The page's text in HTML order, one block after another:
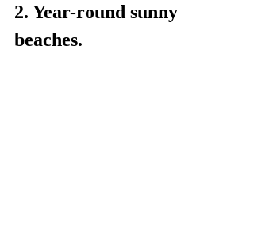
2. Year-round sunny
beaches.